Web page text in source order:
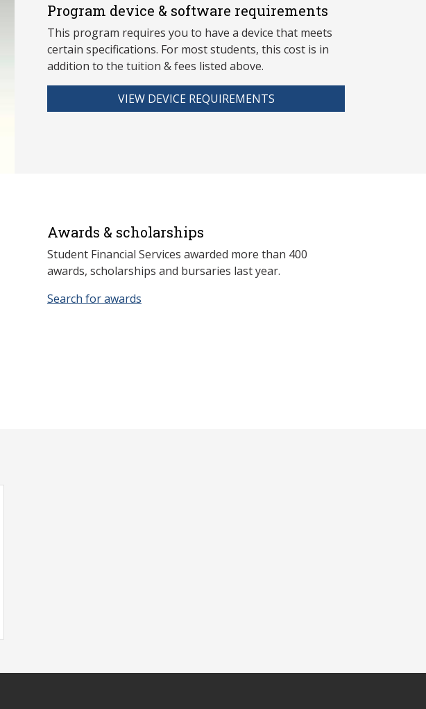
Program device & software requirements
This program requires you to have a device that meets
certain specifications. For most students, this cost is in
addition to the tuition & fees listed above.
VIEW DEVICE REQUIREMENTS
Awards & scholarships
Student Financial Services awarded more than 400
awards, scholarships and bursaries last year.
Search for awards